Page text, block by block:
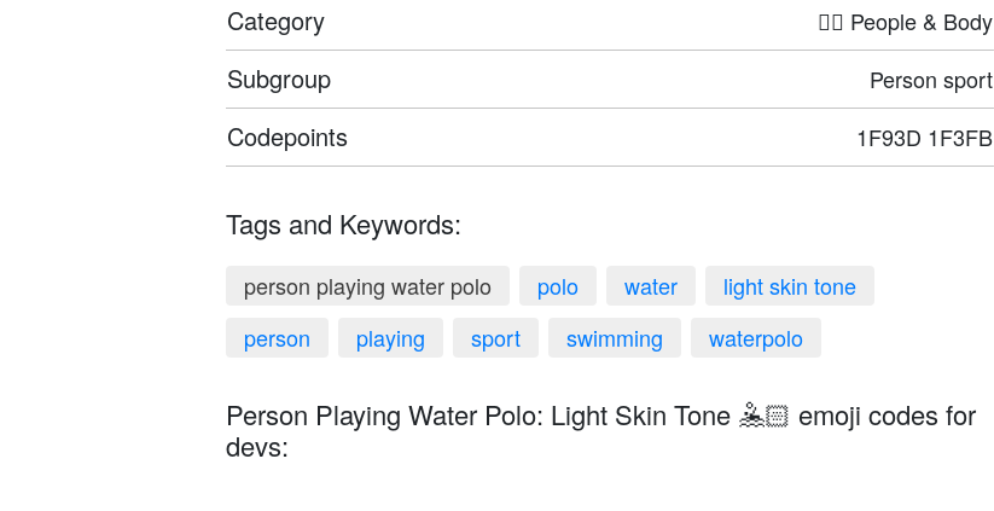
Category 🤦‍♀️ People & Body
Subgroup Person sport
Codepoints 1F93D 1F3FB
Tags and Keywords:
person playing water polo polo water
light skin tone
person
playing sport swimming waterpolo
Person Playing Water Polo: Light Skin Tone 🤽🏻 emoji codes for
devs: